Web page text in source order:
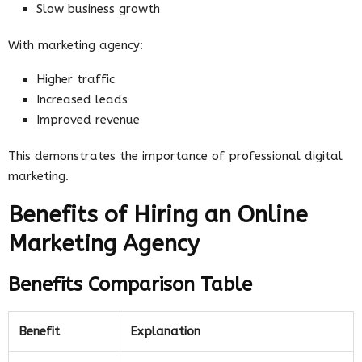
Slow business growth
With marketing agency:
Higher traffic
Increased leads
Improved revenue
This demonstrates the importance of professional digital
marketing.
Benefits of Hiring an Online
Marketing Agency
Benefits Comparison Table
Benefit Explanation